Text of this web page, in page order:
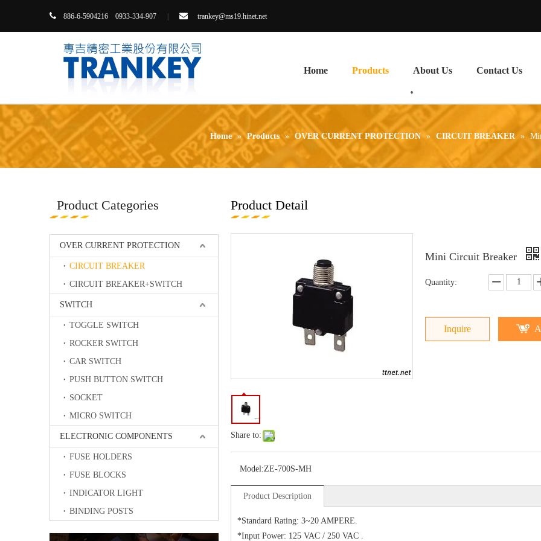
 886-6-5904216 0933-334-907  trankey@ms19.hinet.net
Home Products About Us Contact Us
Home » Products » OVER CURRENT PROTECTION » CIRCUIT BREAKER »
Product Categories
OVER CURRENT PROTECTION
CIRCUIT BREAKER
CIRCUIT BREAKER+SWITCH
SWITCH
TOGGLE SWITCH
ROCKER SWITCH
CAR SWITCH
PUSH BUTTON SWITCH
SOCKET
MICRO SWITCH
ELECTRONIC COMPONENTS
FUSE HOLDERS
FUSE BLOCKS
INDICATOR LIGHT
BINDING POSTS
Product Detail
Share to:
Mini Circuit Breaker
Quantity:
Inquire
Model:ZE-700S-MH
Product Description
*Standard Rating: 3~20 AMPERE.
*Input Power: 125 VAC / 250 VAC .